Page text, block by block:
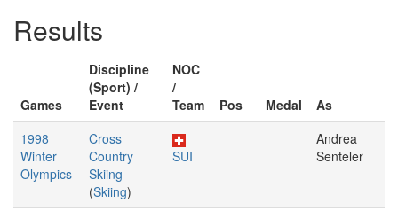
Results
Games
Discipline
(Sport) /
Event
NOC
/
Team
Pos Medal
As
1998
Winter
Olympics
Cross
Country
Skiing
(Skiing)
SUI
Andrea
Senteler